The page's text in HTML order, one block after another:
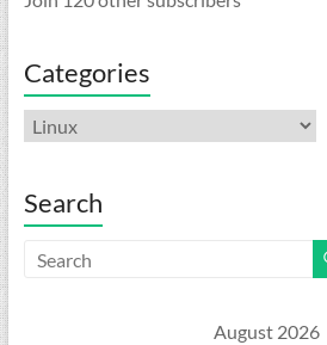
Categories
Categories
Search
August 2026